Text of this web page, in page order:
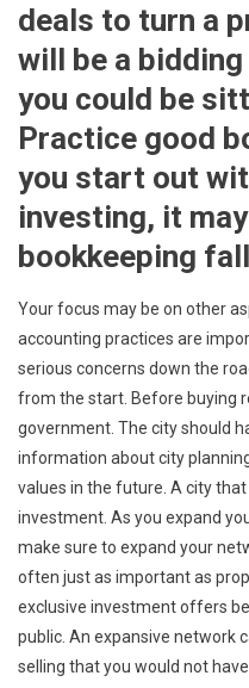
deals to turn a
will be a
you could be
Practice good
you start out
investing, it
bookkeeping
Your focus may be on other
accounting practices are
serious concerns down the
from the start. Before buying
government. The city should
information about city
values in the future. A city
investment. As you expand
make sure to expand your
often just as important as
exclusive investment offers
public. An expansive network
selling that you would not